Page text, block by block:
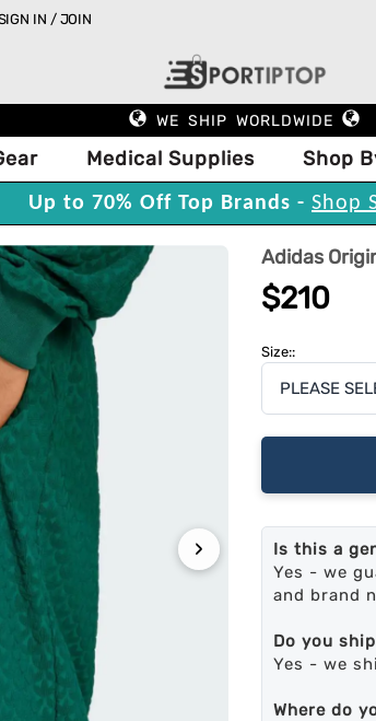
IN / JOIN
WE SHIP WORLDWIDE
Medical Supplies Shop
Up to 70% Off Top Brands - Shop
›
Adidas
$210
Size::
Is this a
Yes - we
and brand
Do you
Yes - we
Where do